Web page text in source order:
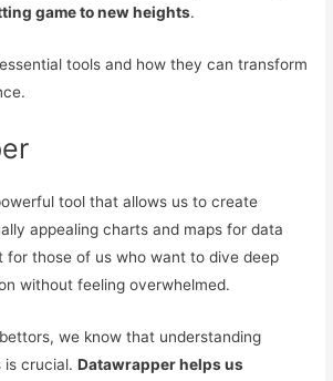
game to new heights.
tools and how they can transform
tool that allows us to create
appealing charts and maps for data
for those of us who want to dive deep
without feeling overwhelmed.
we know that understanding
is crucial.Datawrapper helps us